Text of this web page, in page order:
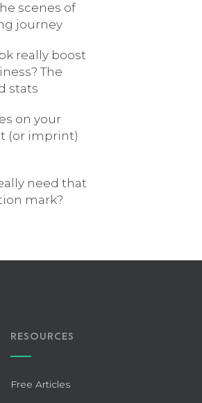
scenes of
journey
really boost
The
stats
on your
(or imprint)
need that
mark?
RESOURCES
Free Articles